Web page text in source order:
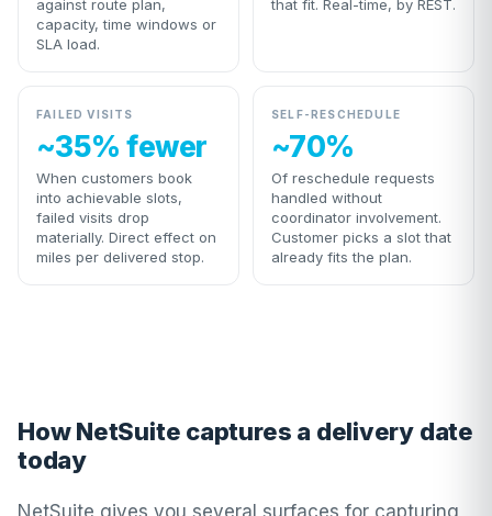
against route plan,
capacity, time windows or
SLA load.
that fit. Real-time, by REST.
FAILED VISITS
~35% fewer
When customers book
into achievable slots,
failed visits drop
materially. Direct effect on
miles per delivered stop.
SELF-RESCHEDULE
~70%
Of reschedule requests
handled without
coordinator involvement.
Customer picks a slot that
already fits the plan.
How NetSuite captures a delivery date
today
NetSuite gives you several surfaces for capturing